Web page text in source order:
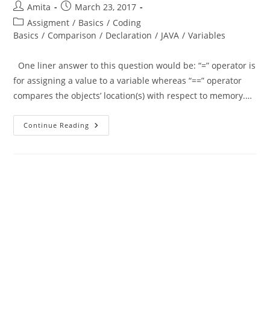
Post
author:
Amita
Post
published:
March 23, 2017
Post
category:
Assigment / Basics / Coding
Basics / Comparison / Declaration / JAVA / Variables
One liner answer to this question would be: “=” operator is
for assigning a value to a variable whereas “==” operator
compares the objects’ location(s) with respect to memory.…
Continue Reading Difference
Between